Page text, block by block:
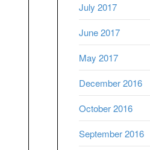
July 2017
June 2017
May 2017
December 2016
October 2016
September 2016